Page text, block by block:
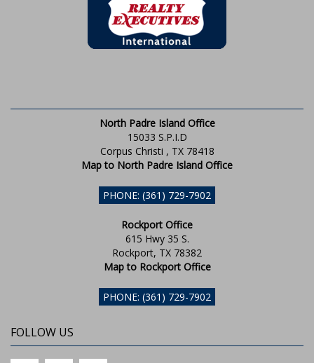
North Padre Island Office
15033 S.P.I.D
Corpus Christi , TX 78418
Map to North Padre Island Office
PHONE: (361) 729-7902
Rockport Office
615 Hwy 35 S.
Rockport, TX 78382
Map to Rockport Office
PHONE: (361) 729-7902
FOLLOW US